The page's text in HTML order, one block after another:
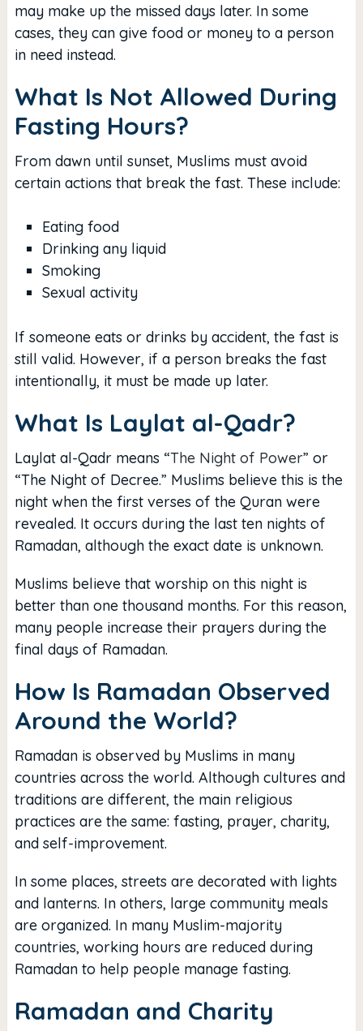
may make up the missed days later. In some
cases, they can give food or money to a person
in need instead.
What Is Not Allowed During
Fasting Hours?
From dawn until sunset, Muslims must avoid
certain actions that break the fast. These include:
Eating food
Drinking any liquid
Smoking
Sexual activity
If someone eats or drinks by accident, the fast is
still valid. However, if a person breaks the fast
intentionally, it must be made up later.
What Is Laylat al-Qadr?
Laylat al-Qadr means “The Night of Power” or
“The Night of Decree.” Muslims believe this is the
night when the first verses of the Quran were
revealed. It occurs during the last ten nights of
Ramadan, although the exact date is unknown.
Muslims believe that worship on this night is
better than one thousand months. For this reason,
many people increase their prayers during the
final days of Ramadan.
How Is Ramadan Observed
Around the World?
Ramadan is observed by Muslims in many
countries across the world. Although cultures and
traditions are different, the main religious
practices are the same: fasting, prayer, charity,
and self-improvement.
In some places, streets are decorated with lights
and lanterns. In others, large community meals
are organized. In many Muslim-majority
countries, working hours are reduced during
Ramadan to help people manage fasting.
Ramadan and Charity